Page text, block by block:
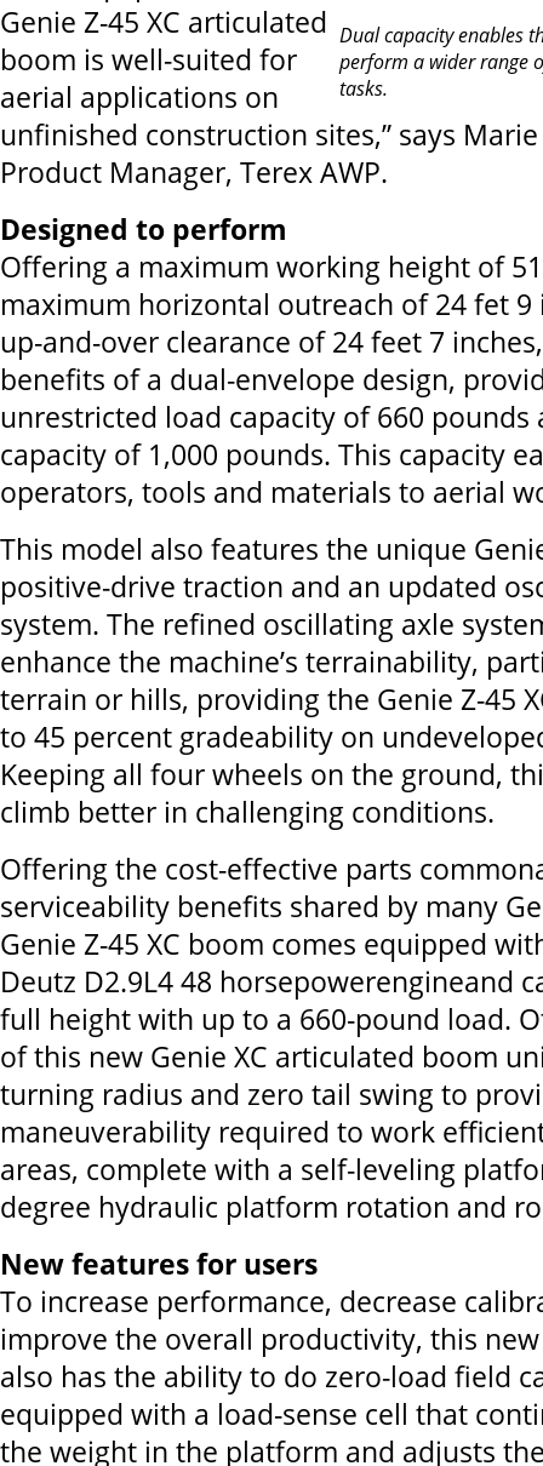
Dual capacity enables
perform a wider range
tasks.
Genie Z-45 XC articulated
boom is well-suited for
aerial applications on
unfinished construction sites,” says
Product Manager, Terex AWP.
Designed to perform
Offering a maximum working height of
maximum horizontal outreach of 24 fet
up-and-over clearance of 24 feet 7
benefits of a dual-envelope design,
unrestricted load capacity of 660 pounds
capacity of 1,000 pounds. This capacity
operators, tools and materials to aerial
This model also features the unique
positive-drive traction and an updated
system. The refined oscillating axle
enhance the machine’s terrainability,
terrain or hills, providing the Genie Z-45
to 45 percent gradeability on
Keeping all four wheels on the ground,
climb better in challenging conditions.
Offering the cost-effective parts
serviceability benefits shared by many
Genie Z-45 XC boom comes equipped
Deutz D2.9L4 48 horsepowerengineand
full height with up to a 660-pound load.
of this new Genie XC articulated boom
turning radius and zero tail swing to
maneuverability required to work
areas, complete with a self-leveling
degree hydraulic platform rotation and
New features for users
To increase performance, decrease
improve the overall productivity, this new
also has the ability to do zero-load field
equipped with a load-sense cell that
the weight in the platform and adjusts